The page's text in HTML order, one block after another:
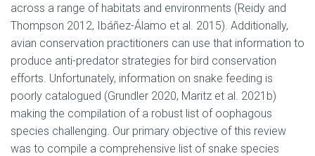
across a range of habitats and environments (Reidy and
Thompson 2012, Ibáñez-Álamo et al. 2015). Additionally,
avian conservation practitioners can use that information to
produce anti-predator strategies for bird conservation
efforts. Unfortunately, information on snake feeding is
poorly catalogued (Grundler 2020, Maritz et al. 2021b)
making the compilation of a robust list of oophagous
species challenging. Our primary objective of this review
was to compile a comprehensive list of snake species